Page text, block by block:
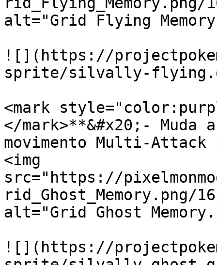
alt="Grid Flying
![](https://
sprite/silvally-
<mark
</mark>**&#x20;-
movimento Multi-Attack
<img
src="https://
rid_Ghost_Memory.png/
alt="Grid Ghost
![](https://